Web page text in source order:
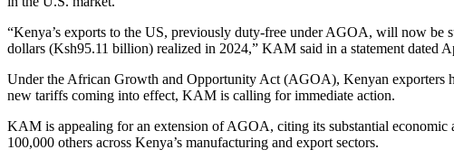
“Kenya’s exports to the US, previously duty-free under AGOA, will now be
dollars (Ksh95.11 billion) realized in 2024,” KAM said in a statement dated
Under the African Growth and Opportunity Act (AGOA), Kenyan exporters
new tariffs coming into effect, KAM is calling for immediate action.
KAM is appealing for an extension of AGOA, citing its substantial economic
100,000 others across Kenya’s manufacturing and export sectors.